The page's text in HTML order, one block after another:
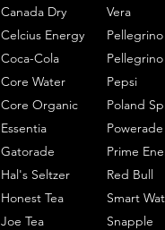
Canada Dry
Celcius Energy
Coca-Cola
Core Water
Core Organic
Essentia
Gatorade
Hal's Seltzer
Honest Tea
Joe Tea
Vera
Pepsi
Poland
Powerade
Prime
Red Bull
Smart
Snapple